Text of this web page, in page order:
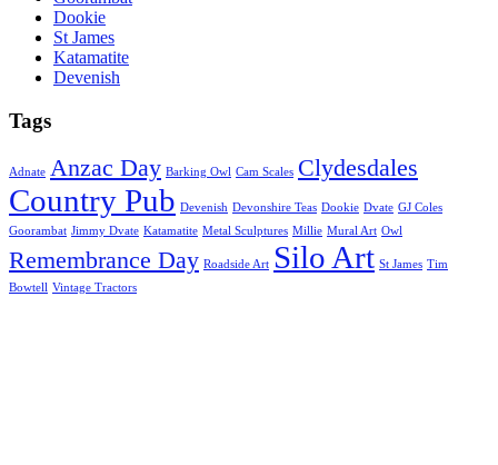
Dookie
St James
Katamatite
Devenish
Tags
Adnate Anzac Day Barking Owl Cam Scales Clydesdales
Country Pub Devenish Devonshire Teas Dookie Dvate GJ Coles
Goorambat Jimmy Dvate Katamatite Metal Sculptures Millie Mural Art Owl
Remembrance Day Roadside Art Silo Art St James Tim
Bowtell Vintage Tractors